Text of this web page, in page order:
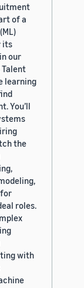
of a
its
our
learning
You’ll
the
roles.
with